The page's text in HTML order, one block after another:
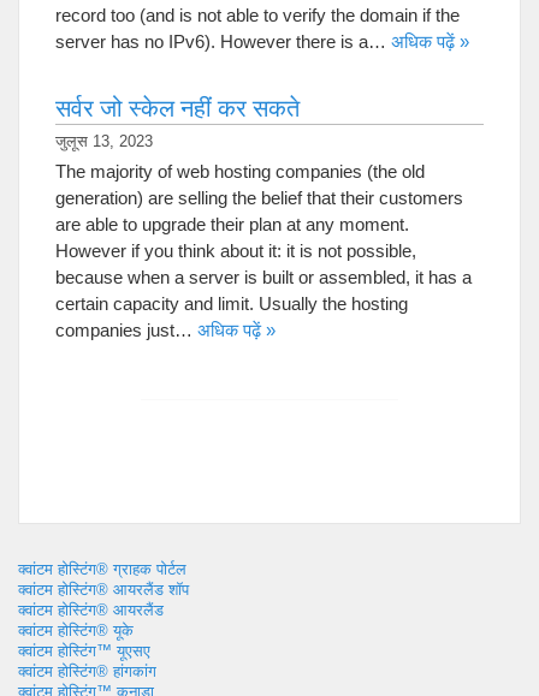
record too (and is not able to verify the domain if the
server has no IPv6). However there is a… अधिक पढ़ें »
सर्वर जो स्केल नहीं कर सकते
जुलूस 13, 2023
The majority of web hosting companies (the old
generation) are selling the belief that their customers
are able to upgrade their plan at any moment.
However if you think about it: it is not possible,
because when a server is built or assembled, it has a
certain capacity and limit. Usually the hosting
companies just… अधिक पढ़ें »
क्वांटम होस्टिंग® ग्राहक पोर्टल
क्वांटम होस्टिंग® आयरलैंड शॉप
क्वांटम होस्टिंग® आयरलैंड
क्वांटम होस्टिंग® यूके
क्वांटम होस्टिंग™ यूएसए
क्वांटम होस्टिंग® हांगकांग
क्वांटम होस्टिंग™ कनाडा